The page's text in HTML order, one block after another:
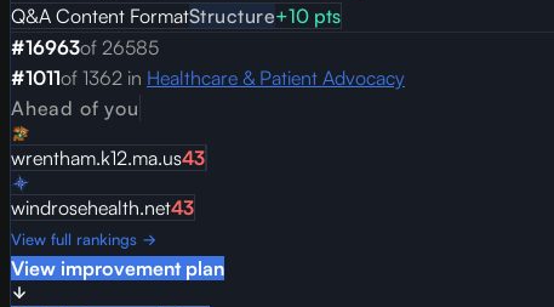
Q&A Content FormatStructure+10 pts
#16963of 26585
#1011of 1362 in Healthcare & Patient Advocacy
Ahead of you
wrentham.k12.ma.us43
windrosehealth.net43
View full rankings →
View improvement plan